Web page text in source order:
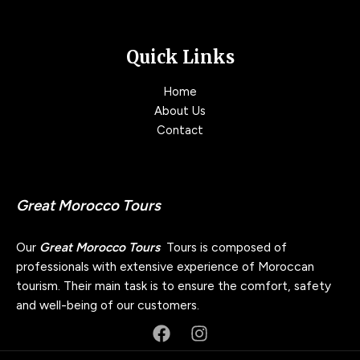
Quick Links
Home
About Us
Contact
Great Morocco Tours
Our Great Morocco Tours Tours is composed of
professionals with extensive experience of Moroccan
tourism. Their main task is to ensure the comfort, safety
and well-being of our customers.